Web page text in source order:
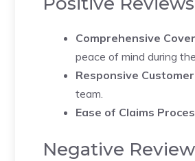
Comprehensive
peace of mind during
Responsive
team.
Ease of Claims
Negative